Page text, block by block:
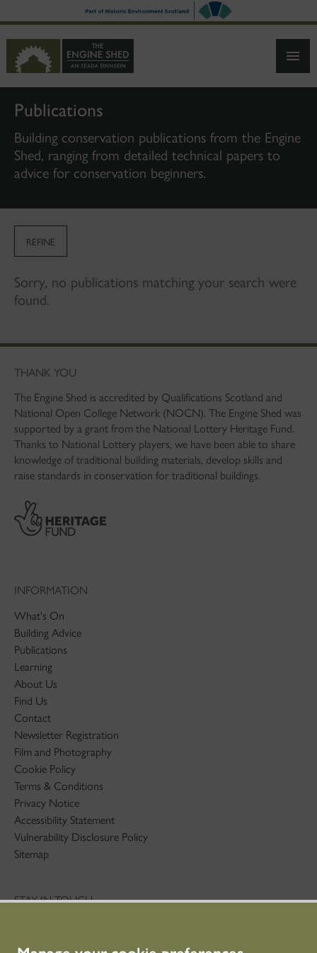
TO
CONTENT
Publications
Building conservation publications from the Engine
Shed, ranging from detailed technical papers to
advice for conservation beginners.
REFINE
Sorry, no publications matching your search were
found.
THANK YOU
The Engine Shed is accredited by Qualifications Scotland and
National Open College Network (NOCN). The Engine Shed was
supported by a grant from the National Lottery Heritage Fund.
Thanks to National Lottery players, we have been able to share
knowledge of traditional building materials, develop skills and
raise standards in conservation for traditional buildings.
INFORMATION
What's On
Building Advice
Publications
Learning
About Us
Find Us
Contact
Newsletter Registration
Film and Photography
Cookie Policy
Terms & Conditions
Privacy Notice
Accessibility Statement
Vulnerability Disclosure Policy
Sitemap
STAY IN TOUCH